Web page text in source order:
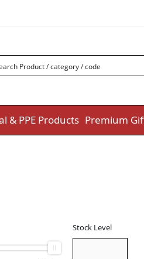
& PPE Products Premium
Stock Level